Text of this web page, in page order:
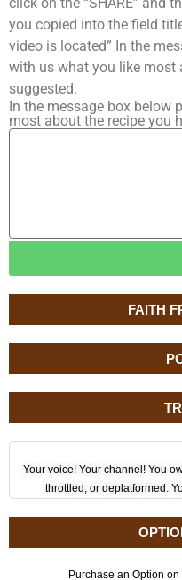
FAITH
Your voice! Your channel! You
throttled, or deplatformed.
Purchase an Option
you copied into the field
video is located” In the
with us what you like most
suggested.
In the message box below
most about the recipe you